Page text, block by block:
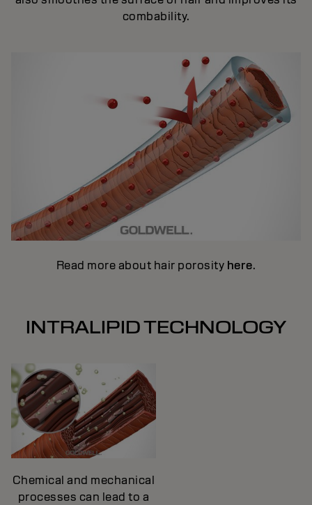
combability.
Read more about hair porosity here.
INTRALIPID TECHNOLOGY
Chemical and mechanical
processes can lead to a